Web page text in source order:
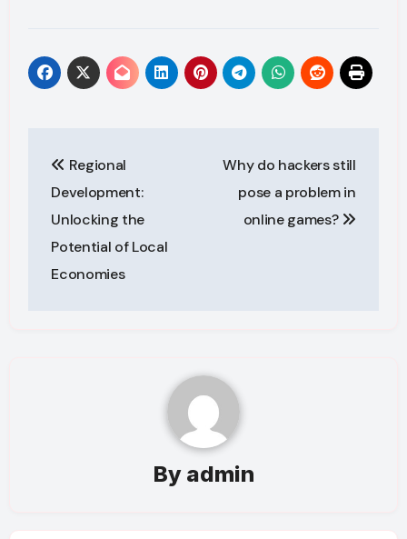
navigation
Regional
Development:
Unlocking the
Potential of Local
Economies
Why do hackers still
pose a problem in
online games?
By admin